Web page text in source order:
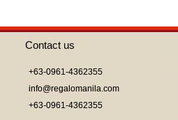
5
Contact us
+63-0961-4362355
info@regalomanila.com
+63-0961-4362355